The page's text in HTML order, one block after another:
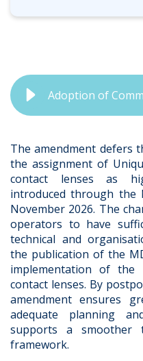
The amendment defers
the assignment of
contact lenses as
introduced through the
November 2026. The
operators to have
technical and
the publication of the
implementation of
contact lenses. By
amendment ensures
adequate planning
supports a
framework.